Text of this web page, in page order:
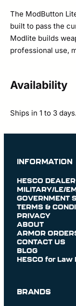
The ModButton
built to pass the
Modlite builds
professional use,
Availability
Ships in 1 to 3 days.
INFORMATION
HESCO
MILITARY/LE/
GOVERNMENT
TERMS &
PRIVACY
ABOUT
ARMOR
CONTACT US
BLOG
HESCO for Law
BRANDS